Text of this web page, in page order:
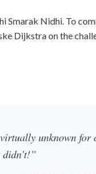
Smarak Nidhi. To
Dijkstra on the
unknown for